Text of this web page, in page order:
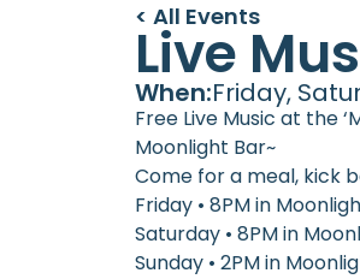
< All Events
Live
When:Friday,
Free Live Music at the
Moonlight Bar~
Come for a meal, kick
Friday • 8PM in
Saturday • 8PM in
Sunday • 2PM in